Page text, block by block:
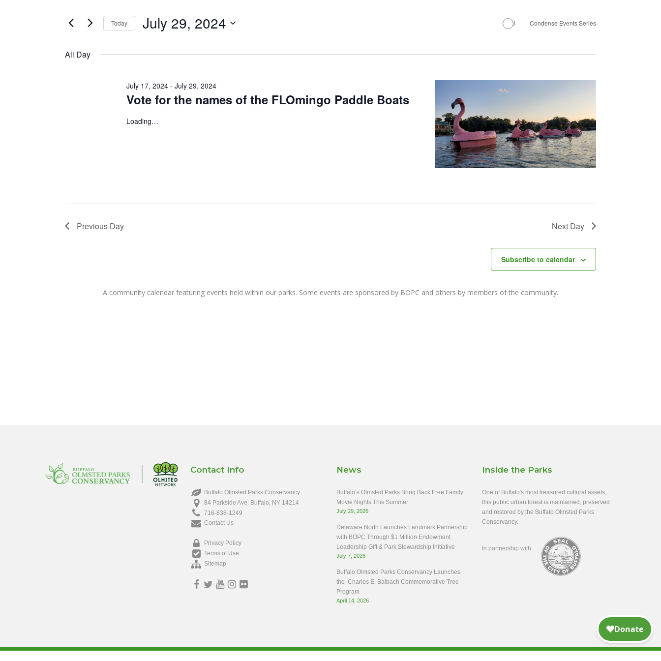
for
July
2024
and
Navigation
for
Events
Keyword.
Today July 29, 2024 Condense Events Series
All Day
Vote for the names of the FLOmingo Paddle Boats
July 17, 2024 -July 29, 2024
Loading…
Previous Day Next Day
Subscribe to calendar
A community calendar featuring events held within our parks. Some events are sponsored by BOPC and others by members of the community.
Contact Info
Buffalo Olmsted Parks Conservancy
84 Parkside Ave. Buffalo, NY 14214
716-838-1249
Contact Us
Privacy Policy
Terms of Use
Sitemap
News
Buffalo’s Olmsted Parks Bring Back Free Family
Movie Nights This Summer
July 29, 2026
Delaware North Launches Landmark Partnership
with BOPC Through $1 Million Endowment
Leadership Gift & Park Stewardship Initiative
July 7, 2026
Buffalo Olmsted Parks Conservancy Launches
the Charles E. Balbach Commemorative Tree
Program
April 14, 2026
Inside the Parks
One of Buffalo's most treasured cultural assets,
this public urban forest is maintained, preserved
and restored by the Buffalo Olmsted Parks
Conservancy.
In partnership with